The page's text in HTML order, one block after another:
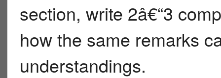
section, write 2â€“3
how the same remarks
understandings.